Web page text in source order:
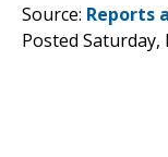
Source: Reports
Posted Saturday,